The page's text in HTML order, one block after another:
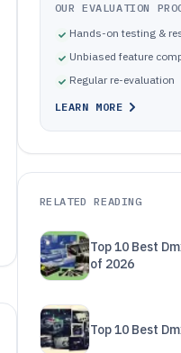
OUR EVALUATION
Hands-on testing &
Unbiased feature
Regular re-evaluation
LEARN MORE
RELATED READING
Top 10 Best
of 2026
Top 10 Best